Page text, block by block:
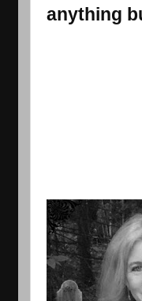
anything